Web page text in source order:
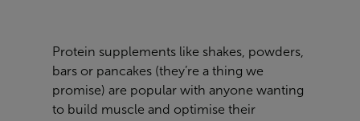
Protein supplements like shakes, powders,
bars or pancakes (they’re a thing we
promise) are popular with anyone wanting
to build muscle and optimise their